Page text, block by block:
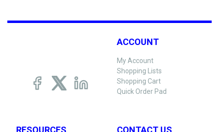
ACCOUNT
My Account
Shopping Lists
Shopping Cart
Quick Order Pad
RESOURCES CONTACT US